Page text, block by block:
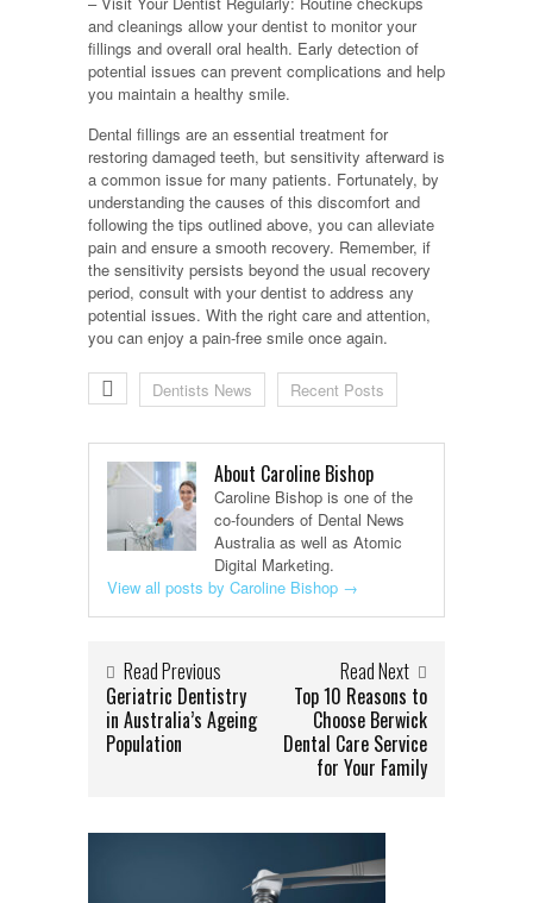
and cleanings allow your dentist to monitor your
fillings and overall oral health. Early detection of
potential issues can prevent complications and help
you maintain a healthy smile.
Dental fillings are an essential treatment for
restoring damaged teeth, but sensitivity afterward is
a common issue for many patients. Fortunately, by
understanding the causes of this discomfort and
following the tips outlined above, you can alleviate
pain and ensure a smooth recovery. Remember, if
the sensitivity persists beyond the usual recovery
period, consult with your dentist to address any
potential issues. With the right care and attention,
you can enjoy a pain-free smile once again.
Dentists News Recent Posts
About Caroline Bishop
Caroline Bishop is one of the
co-founders of Dental News
Australia as well as Atomic
Digital Marketing.
View all posts by Caroline Bishop →
Read Previous
Geriatric Dentistry
in Australia’s Ageing
Population
Read Next
Top 10 Reasons to
Choose Berwick
Dental Care Service
for Your Family